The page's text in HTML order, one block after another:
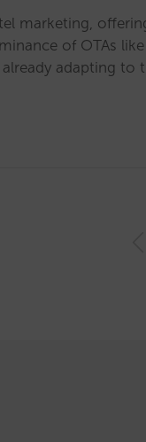
marketing,
of OTAs
adapting to